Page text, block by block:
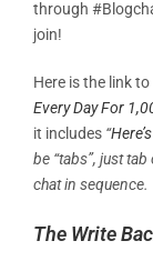
through
join!
Here is the link
Every Day For
it includes “
be “tabs”, just
chat in sequence.
The Write